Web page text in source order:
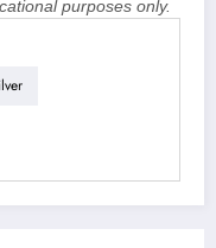
purposes only.